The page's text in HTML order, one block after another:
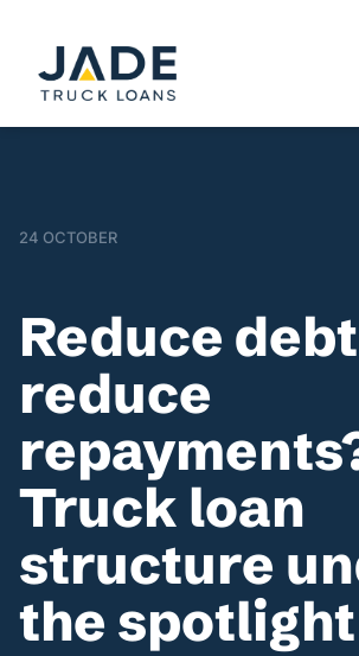
24 OCTOBER
Reduce
reduce
Truck loan
structure
the spotlight